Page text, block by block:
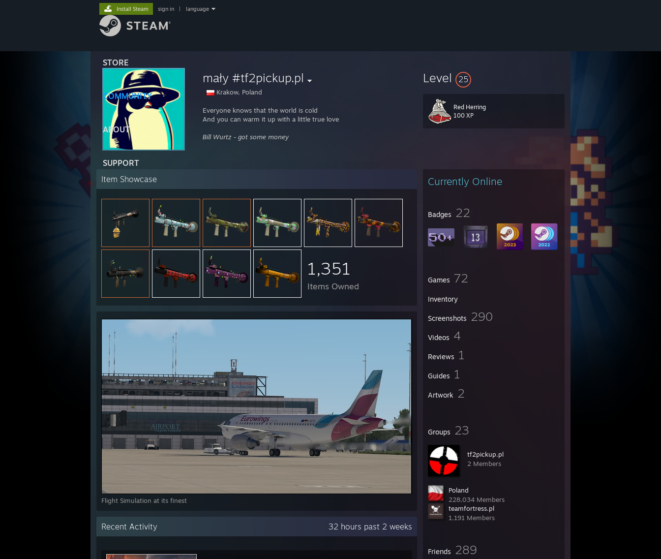
STORE
COMMUNITY
ABOUT
SUPPORT
Install Steam sign in language
mały #tf2pickup.pl
Krakow, Poland
Everyone knows that the world is cold
And you can warm it up with a little true love
Bill Wurtz - got some money
Level 25
Red Herring
100 XP
Currently Online
Badges 22
Games 72
Inventory
Screenshots 290
Videos 4
Reviews 1
Guides 1
Artwork 2
Groups 23
tf2pickup.pl
2 Members
Poland
228,034 Members
teamfortress.pl
1,191 Members
Friends 289
Item Showcase
1,351
Items Owned
Flight Simulation at its finest
Recent Activity 32 hours past 2 weeks